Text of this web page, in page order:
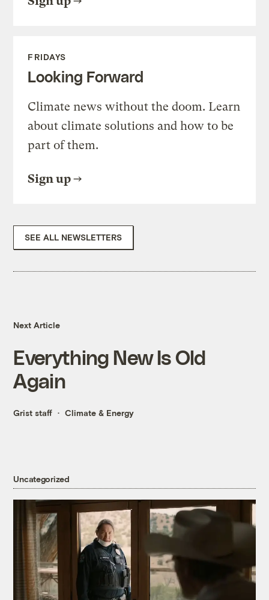
FRIDAYS
Looking Forward
Climate news without the doom. Learn
about climate solutions and how to be
part of them.
Sign up
SEE ALL NEWSLETTERS
Next Article
Everything New Is Old
Again
Grist staff Climate & Energy
Uncategorized